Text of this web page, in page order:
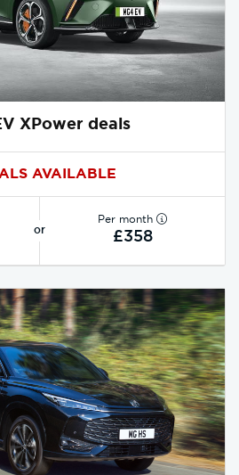
XPower deals
AVAILABLE
or
Per month
£358